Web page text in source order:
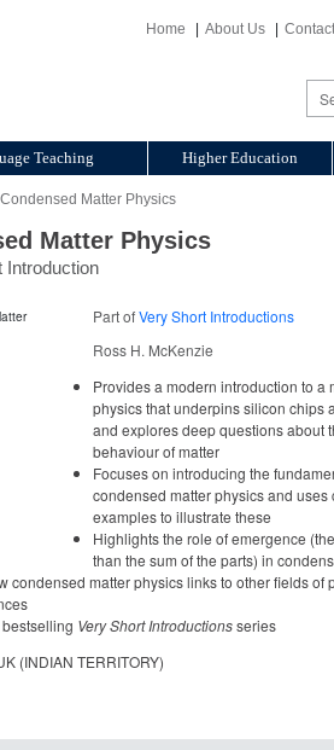
Home About Us
Teaching Higher Education
Matter Physics
Matter Physics
Introduction
Part ofVery Short Introductions
Ross H. McKenzie
Provides a modern introduction to a
physics that underpins silicon chips
and explores deep questions about
behaviour of matter
Focuses on introducing the
condensed matter physics and uses
examples to illustrate these
Highlights the role of emergence
than the sum of the parts) in
condensed matter physics links to other fields of
Very Short Introductionsseries
(INDIAN TERRITORY)